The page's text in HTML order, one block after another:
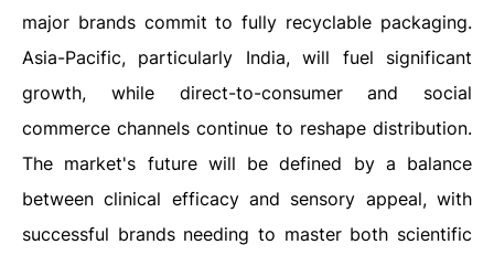
major brands commit to fully recyclable packaging.
Asia-Pacific, particularly India, will fuel significant
growth, while direct-to-consumer and social
commerce channels continue to reshape distribution.
The market's future will be defined by a balance
between clinical efficacy and sensory appeal, with
successful brands needing to master both scientific